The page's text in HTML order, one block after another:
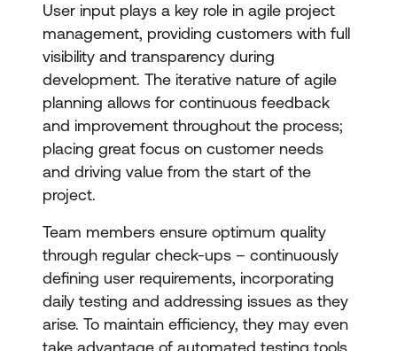
User input plays a key role in agile project
management, providing customers with full
visibility and transparency during
development. The iterative nature of agile
planning allows for continuous feedback
and improvement throughout the process;
placing great focus on customer needs
and driving value from the start of the
project.
Team members ensure optimum quality
through regular check-ups – continuously
defining user requirements, incorporating
daily testing and addressing issues as they
arise. To maintain efficiency, they may even